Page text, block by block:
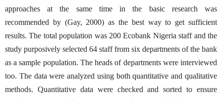
approaches at the same time in the basic research was
recommended by (Gay, 2000) as the best way to get sufficient
results. The total population was 200 Ecobank Nigeria staff and the
study purposively selected 64 staff from six departments of the bank
as a sample population. The heads of departments were interviewed
too. The data were analyzed using both quantitative and qualitative
methods. Quantitative data were checked and sorted to ensure